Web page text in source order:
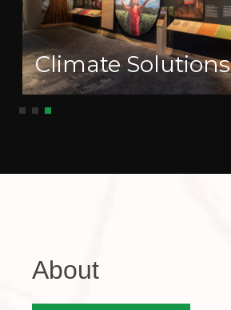
Climate Solutions
About